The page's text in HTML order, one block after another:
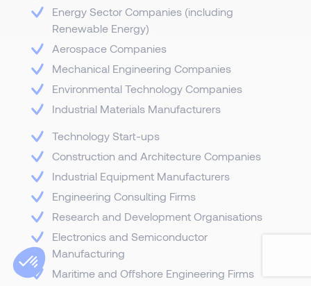
Energy Sector Companies (including
Renewable Energy)
Aerospace Companies
Mechanical Engineering Companies
Environmental Technology Companies
Industrial Materials Manufacturers
Technology Start-ups
Construction and Architecture Companies
Industrial Equipment Manufacturers
Engineering Consulting Firms
Research and Development Organisations
Electronics and Semiconductor
Manufacturing
Maritime and Offshore Engineering Firms